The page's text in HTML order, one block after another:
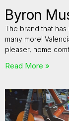
Byron
The brand that
many more!
pleaser, home
Read More »